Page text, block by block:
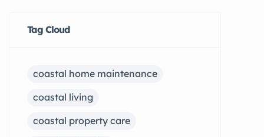
Tag Cloud
coastal home maintenance
coastal living
coastal property care